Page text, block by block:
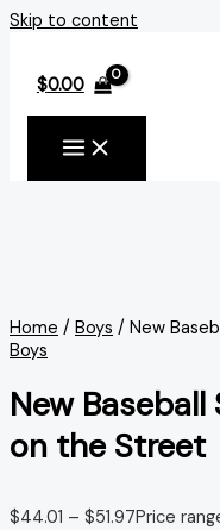
Skip to content
$0.00
Home / Boys / New
Boys
New
on the Street
$44.01 – $51.97Price